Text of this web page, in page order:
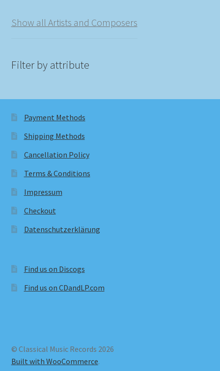
Show all Artists and Composers
Filter by attribute
Payment Methods
Shipping Methods
Cancellation Policy
Terms & Conditions
Impressum
Checkout
Datenschutzerklärung
Find us on Discogs
Find us on CDandLP.com
© Classical Music Records 2026
Built with WooCommerce.